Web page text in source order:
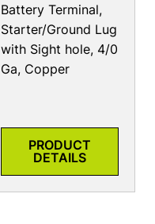
Battery Terminal,
Starter/Ground Lug
with Sight hole, 4/0
Ga, Copper
PRODUCT
DETAILS